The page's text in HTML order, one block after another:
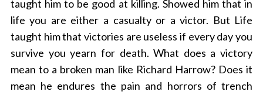
taught him to be good at killing. Showed him that in
life you are either a casualty or a victor. But Life
taught him that victories are useless if every day you
survive you yearn for death. What does a victory
mean to a broken man like Richard Harrow? Does it
mean he endures the pain and horrors of trench